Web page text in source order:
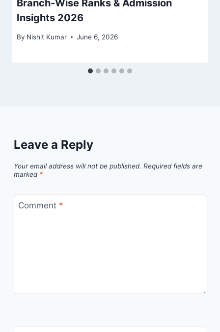
Branch-Wise Ranks & Admission
Insights 2026
By Nishit Kumar June 6, 2026
Leave a Reply
Your email address will not be published. Required fields are
marked *
Comment *